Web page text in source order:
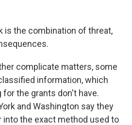
is the combination of threat,
complicate matters, some
information, which
for the grants don't have.
and Washington say they
into the exact method used to